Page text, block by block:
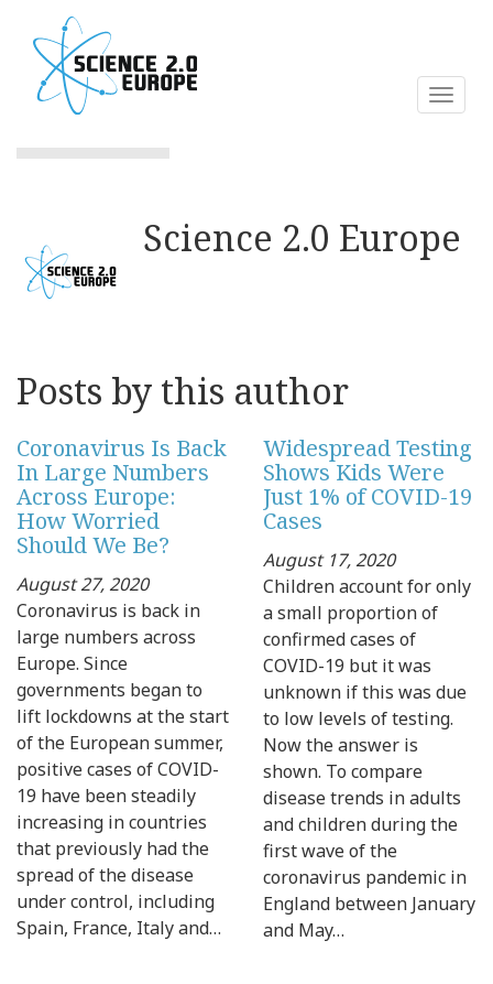
content
Science 2.0 Europe
Posts by this author
Coronavirus Is Back
In Large Numbers
Across Europe:
How Worried
Should We Be?
August 27, 2020
Coronavirus is back in
large numbers across
Europe. Since
governments began to
lift lockdowns at the start
of the European summer,
positive cases of COVID-
19 have been steadily
increasing in countries
that previously had the
spread of the disease
under control, including
Spain, France, Italy and…
Widespread Testing
Shows Kids Were
Just 1% of COVID-19
Cases
August 17, 2020
Children account for only
a small proportion of
confirmed cases of
COVID-19 but it was
unknown if this was due
to low levels of testing.
Now the answer is
shown. To compare
disease trends in adults
and children during the
first wave of the
coronavirus pandemic in
England between January
and May…